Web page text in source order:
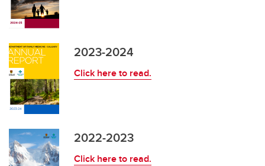
2023-2024
Click here to read.
2022-2023
Click here to read.